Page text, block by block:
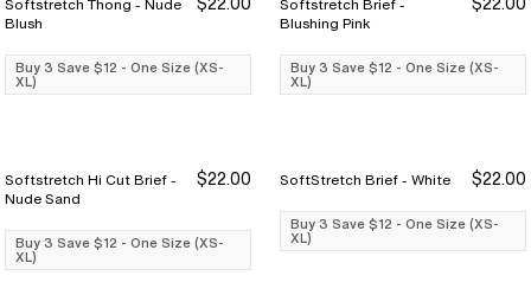
Buy 3 Save $12
Buy 3 Save $12
Softstretch Thong - Nude
Blush
Buy 3 Save $12 - One Size (XS-
XL)
Buy 3 Save $12
Buy 3 Save $12
Softstretch Brief -
Blushing Pink
Buy 3 Save $12 - One Size (XS-
XL)
Buy 3 Save $12
Buy 3 Save $12
Softstretch Hi Cut Brief -
Nude Sand
$22.00
Buy 3 Save $12 - One Size (XS-
XL)
Buy 3 Save $12
Buy 3 Save $12
SoftStretch Brief - White $22.00
Buy 3 Save $12 - One Size (XS-
XL)